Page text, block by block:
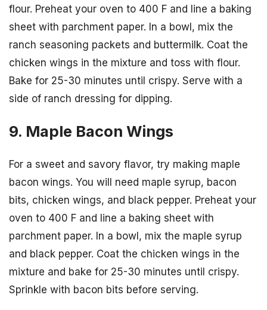
flour. Preheat your oven to 400 F and line a baking
sheet with parchment paper. In a bowl, mix the
ranch seasoning packets and buttermilk. Coat the
chicken wings in the mixture and toss with flour.
Bake for 25-30 minutes until crispy. Serve with a
side of ranch dressing for dipping.
9. Maple Bacon Wings
For a sweet and savory flavor, try making maple
bacon wings. You will need maple syrup, bacon
bits, chicken wings, and black pepper. Preheat your
oven to 400 F and line a baking sheet with
parchment paper. In a bowl, mix the maple syrup
and black pepper. Coat the chicken wings in the
mixture and bake for 25-30 minutes until crispy.
Sprinkle with bacon bits before serving.